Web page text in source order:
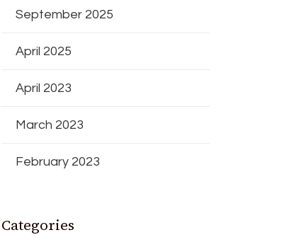
September 2025
April 2025
April 2023
March 2023
February 2023
Categories